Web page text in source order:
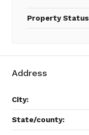
Property Status
Address
City:
State/county: